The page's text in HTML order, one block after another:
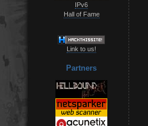
IPv6
Hall of Fame
Link to us!
Partners